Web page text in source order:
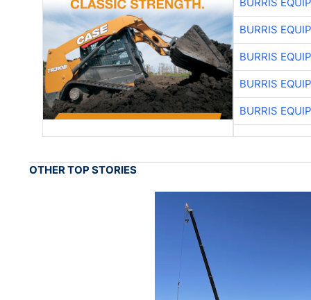
BURRIS
BURRIS
BURRIS
BURRIS
OTHER TOP STORIES